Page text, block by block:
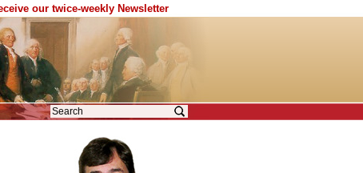
our twice-weekly Newsletter